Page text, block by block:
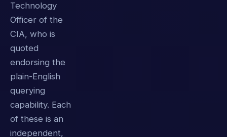
Technology
Officer of the
CIA, who is
quoted
endorsing the
plain-English
querying
capability. Each
of these is an
independent,